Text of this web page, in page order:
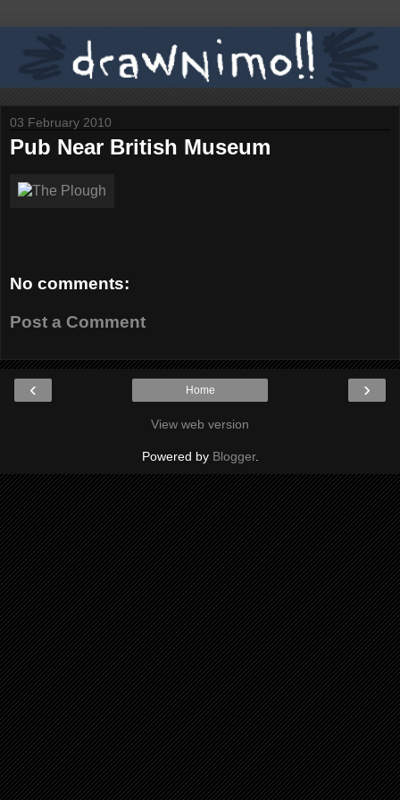
03 February 2010
Pub Near British Museum
No comments:
Post a Comment
‹ ›
Home
View web version
Powered by Blogger.